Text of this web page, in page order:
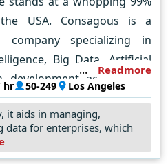
current and future clients.
USA. Consagous is a
company specializing in
Big Data, Artificial
development across USA,
Consagous aims to create a
for businesses with agile
app and Web Solutions
of technologies including
Readmore
hr 50-249 Los Angeles
it aids in managing,
data for enterprises, which